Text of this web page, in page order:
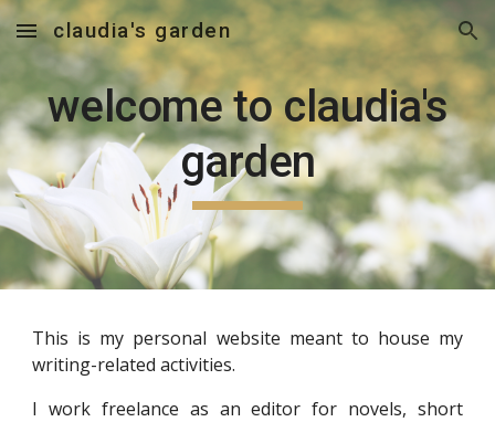
Skip to main content Skip to navigation
claudia's garden
welcome to claudia's
garden
This is my personal website meant to house my
writing-related activities.
I work freelance as an editor for novels, short